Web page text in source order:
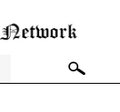
Search
for: